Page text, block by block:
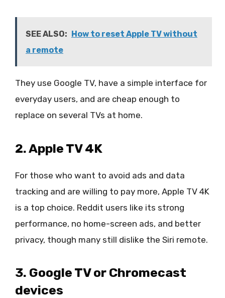
SEE ALSO:
How to reset Apple TV without
a remote
They use Google TV, have a simple interface for
everyday users, and are cheap enough to
replace on several TVs at home.
2. Apple TV 4K
For those who want to avoid ads and data
tracking and are willing to pay more, Apple TV 4K
is a top choice. Reddit users like its strong
performance, no home-screen ads, and better
privacy, though many still dislike the Siri remote.
3. Google TV or Chromecast
devices